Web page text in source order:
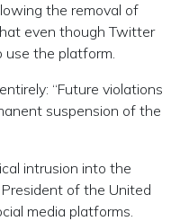
the removal of
even though Twitter
use the platform.
“Future violations
suspension of the
intrusion into the
of the United
media platforms.